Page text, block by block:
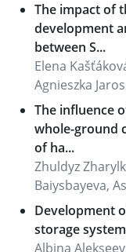
The impact of
development
between S...
Elena
Agnieszka
The influence
whole-ground
of ha...
Zhuldyz
Baiysbayeva,
Development
storage
Albina